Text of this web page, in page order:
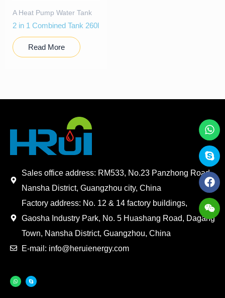
A Heat Pump Water Tank
2 in 1 Combined Tank 260l
Read More
Sales office address: RM533, No.23 Panzhong Road,
Nansha District, Guangzhou city, China
Factory address: No. 12 & 14 factory buildings,
Gaosha Industry Park, No. 5 Huashang Road, Dagang
Town, Nansha District, Guangzhou, China
E-mail: info@heruienergy.com